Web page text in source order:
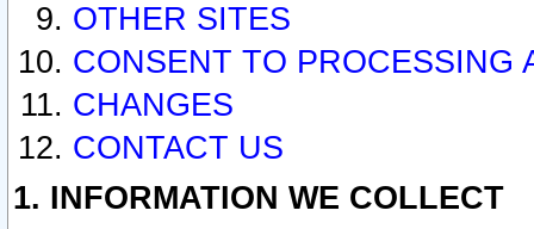
OTHER SITES
CONSENT TO PROCESSING
CHANGES
CONTACT US
1. INFORMATION WE COLLECT